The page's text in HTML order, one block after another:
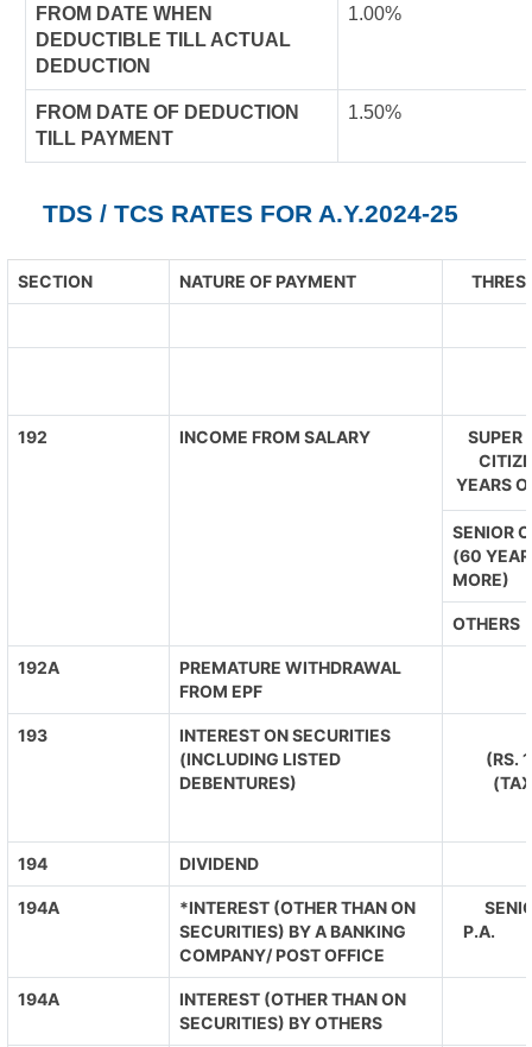
FROM DATE WHEN
DEDUCTIBLE TILL ACTUAL
DEDUCTION
1.00%
FROM DATE OF DEDUCTION
TILL PAYMENT
1.50%
TDS / TCS RATES FOR A.Y.2024-25
SECTION NATURE OF PAYMENT
192 INCOME FROM SALARY
SUPER
YEARS
SENIOR
(60
MORE)
OTHERS
192A
PREMATURE WITHDRAWAL
FROM EPF
193
INTEREST ON SECURITIES
(INCLUDING LISTED
DEBENTURES)
(RS.
194 DIVIDEND
194A
*INTEREST (OTHER THAN ON
SECURITIES) BY A BANKING
COMPANY/ POST OFFICE
P.A.
194A
INTEREST (OTHER THAN ON
SECURITIES) BY OTHERS